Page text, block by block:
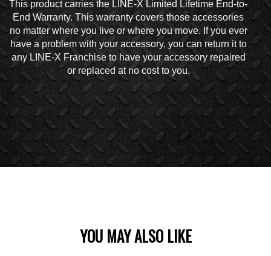
This product carries the LINE-X Limited Lifetime End-to-
End Warranty. This warranty covers those accessories
no matter where you live or where you move. If you ever
have a problem with your accessory, you can return it to
any LINE-X Franchise to have your accessory repaired
or replaced at no cost to you.
YOU MAY ALSO LIKE